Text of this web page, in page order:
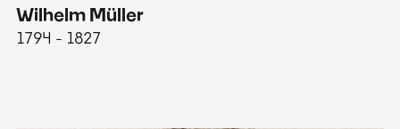
Wilhelm Müller
1794 - 1827